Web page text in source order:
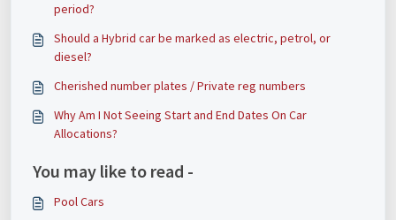
period?
Should a Hybrid car be marked as electric, petrol, or
diesel?
Cherished number plates / Private reg numbers
Why Am I Not Seeing Start and End Dates On Car
Allocations?
You may like to read -
Pool Cars